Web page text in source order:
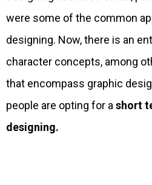
were some of the common
designing. Now, there is an
character concepts, among
that encompass graphic
people are opting for a short
designing.